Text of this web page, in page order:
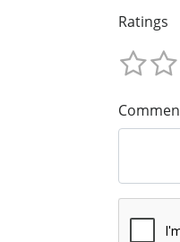
Ratings